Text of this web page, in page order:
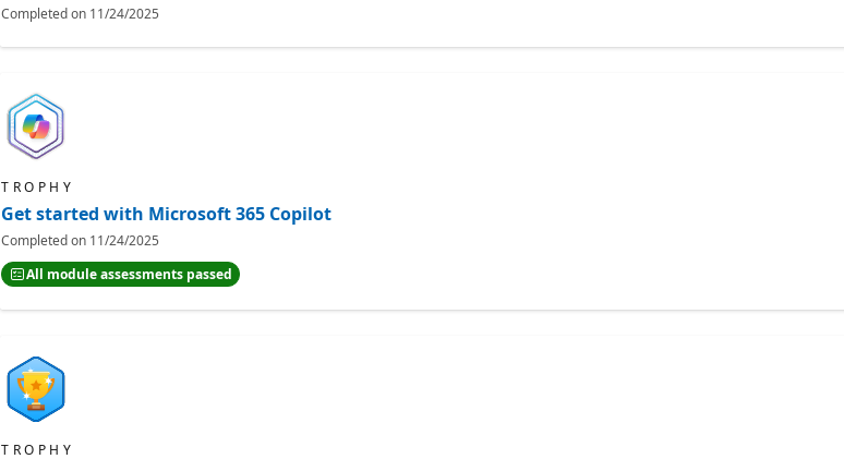
Completed on 11/24/2025
TROPHY
Get started with Microsoft 365 Copilot
Completed on 11/24/2025
All module assessments passed
TROPHY